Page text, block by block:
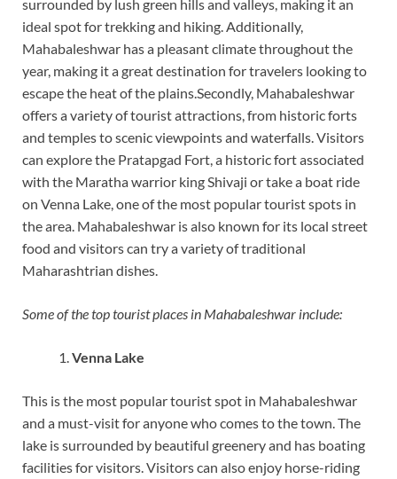
surrounded by lush green hills and valleys, making it an
ideal spot for trekking and hiking. Additionally,
Mahabaleshwar has a pleasant climate throughout the
year, making it a great destination for travelers looking to
escape the heat of the plains.Secondly, Mahabaleshwar
offers a variety of tourist attractions, from historic forts
and temples to scenic viewpoints and waterfalls. Visitors
can explore the Pratapgad Fort, a historic fort associated
with the Maratha warrior king Shivaji or take a boat ride
on Venna Lake, one of the most popular tourist spots in
the area. Mahabaleshwar is also known for its local street
food and visitors can try a variety of traditional
Maharashtrian dishes.
Some of the top tourist places in Mahabaleshwar include:
Venna Lake
This is the most popular tourist spot in Mahabaleshwar
and a must-visit for anyone who comes to the town. The
lake is surrounded by beautiful greenery and has boating
facilities for visitors. Visitors can also enjoy horse-riding